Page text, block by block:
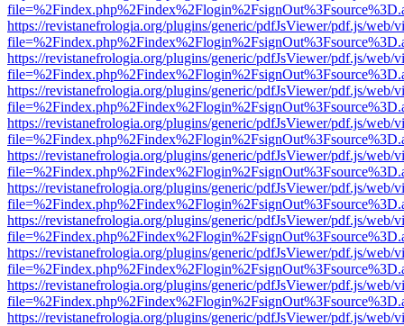
https://revistanefrologia.org/plugins/generic/pdfJsViewer/pdf.js/web/
https://revistanefrologia.org/plugins/generic/pdfJsViewer/pdf.js/web/
https://revistanefrologia.org/plugins/generic/pdfJsViewer/pdf.js/web/
https://revistanefrologia.org/plugins/generic/pdfJsViewer/pdf.js/web/
https://revistanefrologia.org/plugins/generic/pdfJsViewer/pdf.js/web/
https://revistanefrologia.org/plugins/generic/pdfJsViewer/pdf.js/web/
https://revistanefrologia.org/plugins/generic/pdfJsViewer/pdf.js/web/
https://revistanefrologia.org/plugins/generic/pdfJsViewer/pdf.js/web/
https://revistanefrologia.org/plugins/generic/pdfJsViewer/pdf.js/web/
https://revistanefrologia.org/plugins/generic/pdfJsViewer/pdf.js/web/